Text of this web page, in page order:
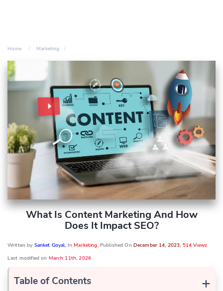
Home Marketing
What Is Content Marketing And How
Does It Impact SEO?
Written by Sanket Goyal, InMarketing, Published On December 14, 2023, 514 Views
Last modified on March 11th, 2026
+
Table of Contents